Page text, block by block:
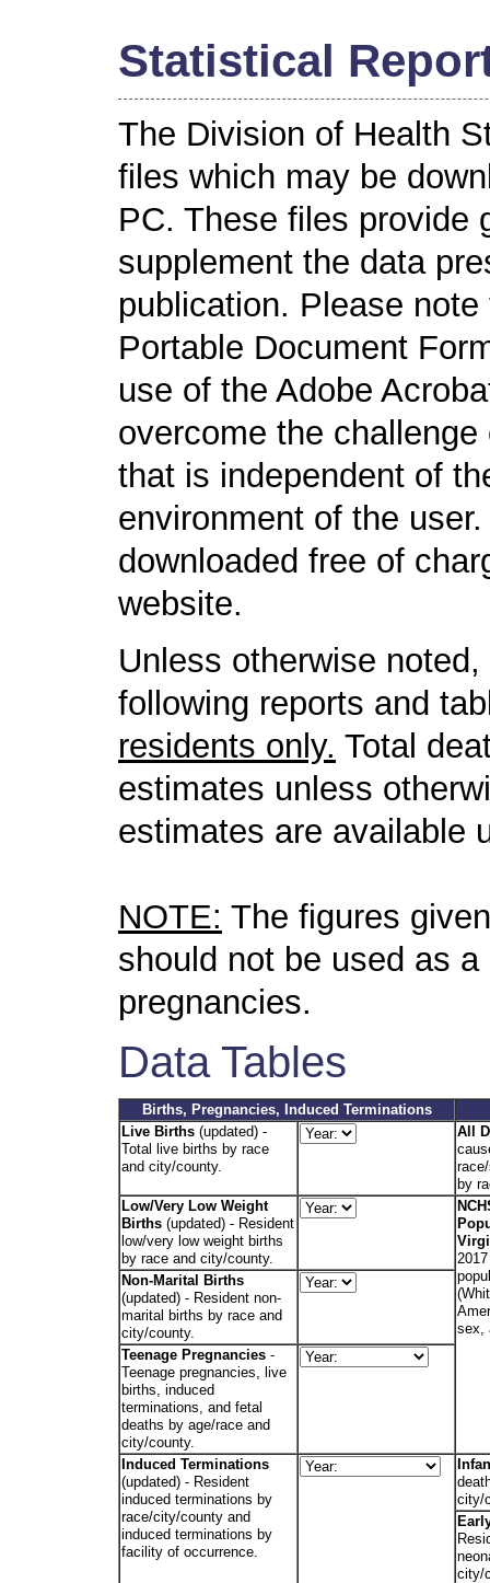
Statistical
The Division of Health
files which may be
PC. These files provide
supplement the data
publication. Please
Portable Document
use of the Adobe
overcome the
that is independent of
environment of the
downloaded free of
website.
Unless otherwise
following reports and
residents only. Total
estimates unless
estimates are available
NOTE: The figures
should not be used as
pregnancies.
Data Tables
Births, Pregnancies, Induced Terminations
Live Births (updated) -
Total live births by race
and city/county.
All
by
Low/Very Low Weight
Births (updated) - Resident
low/very low weight births
by race and city/county.
sex,
Non-Marital Births
(updated) - Resident non-
marital births by race and
city/county.
Teenage Pregnancies -
Teenage pregnancies, live
births, induced
terminations, and fetal
deaths by age/race and
city/county.
Induced Terminations
(updated) - Resident
induced terminations by
race/city/county and
induced terminations by
facility of occurrence.
city/
city/